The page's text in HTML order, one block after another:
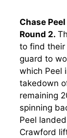
Chase
Round 2.
to find their
guard to
which Peel
takedown
remaining
spinning
Peel
Crawford